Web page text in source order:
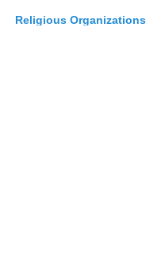
Religious Organizations